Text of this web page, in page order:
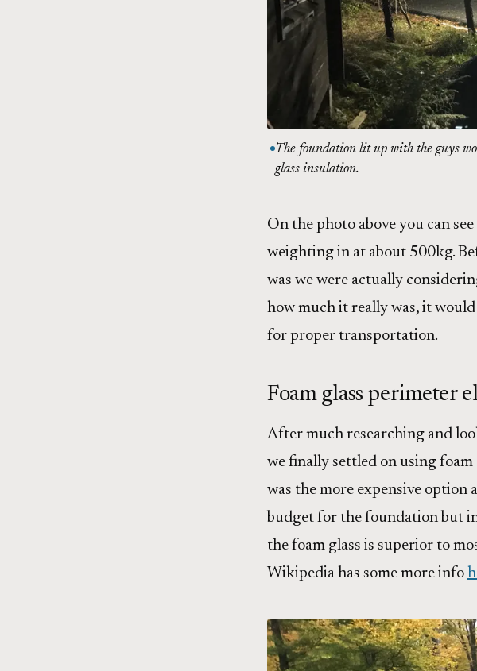
The foundation lit up with the guys
glass insulation.
On the photo above you can
weighting in at about 500kg.
was we were actually
how much it really was, it
for proper transportation.
Foam glass perimeter
After much researching and
we finally settled on using
was the more expensive
budget for the foundation but
the foam glass is superior to
Wikipedia has some more info